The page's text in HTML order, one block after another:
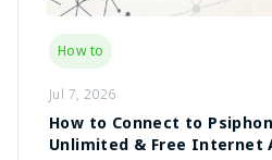
How to
Jul 7, 2026
How to Connect to
Unlimited & Free Internet